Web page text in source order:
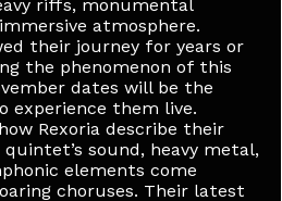
riffs, monumental
atmosphere.
their journey for years or
the phenomenon of this
dates will be the
them live.
Rexoria describe their
sound, heavy metal,
elements come
choruses. Their latest